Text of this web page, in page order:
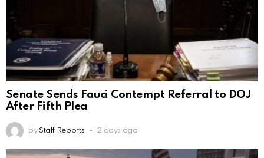
Senate Sends Fauci Contempt Referral to DOJ
After Fifth Plea
by Staff Reports 2 days ago